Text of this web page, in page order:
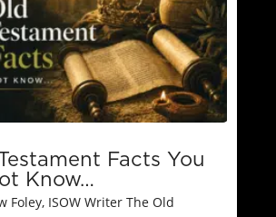
Facts You
Know…
Foley, ISOW Writer The Old